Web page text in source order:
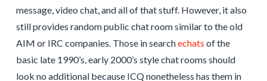
message, video chat, and all of that stuff. However, it also
still provides random public chat room similar to the old
AIM or IRC companies. Those in searchechats of the
basic late 1990’s, early 2000’s style chat rooms should
look no additional because ICQ nonetheless has them in